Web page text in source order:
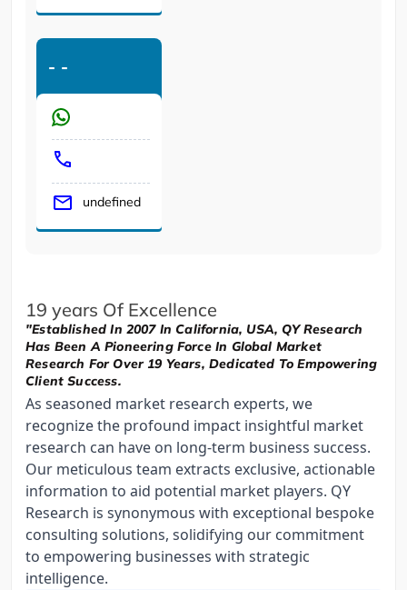
- -
undefined
19 years Of Excellence
"Established In 2007 In California, USA, QY Research
Has Been A Pioneering Force In Global Market
Research For Over 19 Years, Dedicated To Empowering
Client Success.
As seasoned market research experts, we
recognize the profound impact insightful market
research can have on long-term business success.
Our meticulous team extracts exclusive, actionable
information to aid potential market players. QY
Research is synonymous with exceptional bespoke
consulting solutions, solidifying our commitment
to empowering businesses with strategic
intelligence.